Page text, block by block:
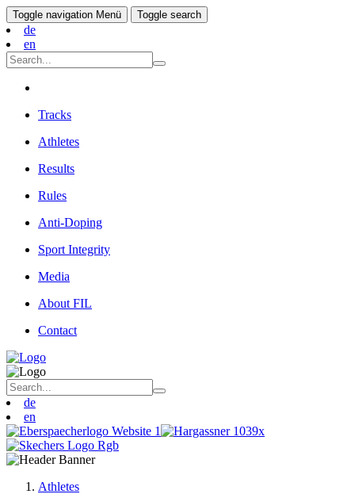
Toggle navigation Menü Toggle search
de
en
Tracks
Athletes
Results
Rules
Anti-Doping
Sport Integrity
Media
About FIL
Contact
de
en
Athletes